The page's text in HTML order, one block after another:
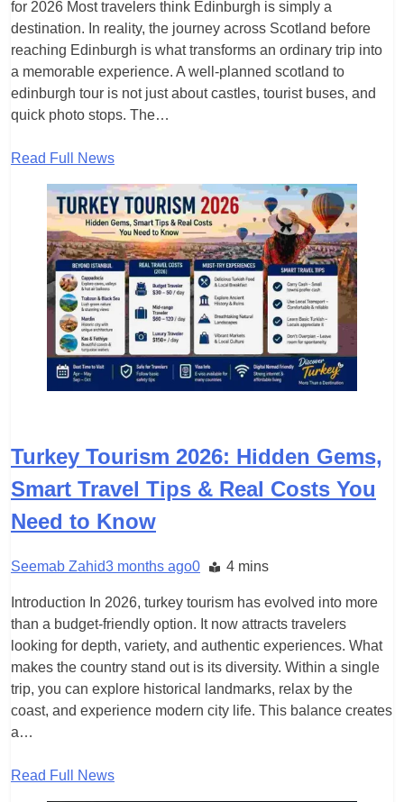
for 2026 Most travelers think Edinburgh is simply a
destination. In reality, the journey across Scotland before
reaching Edinburgh is what transforms an ordinary trip into
a memorable experience. A well-planned scotland to
edinburgh tour is not just about castles, tourist buses, and
quick photo stops. The…
Read Full News
Turkey Tourism 2026: Hidden Gems,
Smart Travel Tips & Real Costs You
Need to Know
Seemab Zahid3 months ago0 4 mins
Introduction In 2026, turkey tourism has evolved into more
than a budget-friendly option. It now attracts travelers
looking for depth, variety, and authentic experiences. What
makes the country stand out is its diversity. Within a single
trip, you can explore historical landmarks, relax by the
coast, and experience modern city life. This balance creates
a…
Read Full News